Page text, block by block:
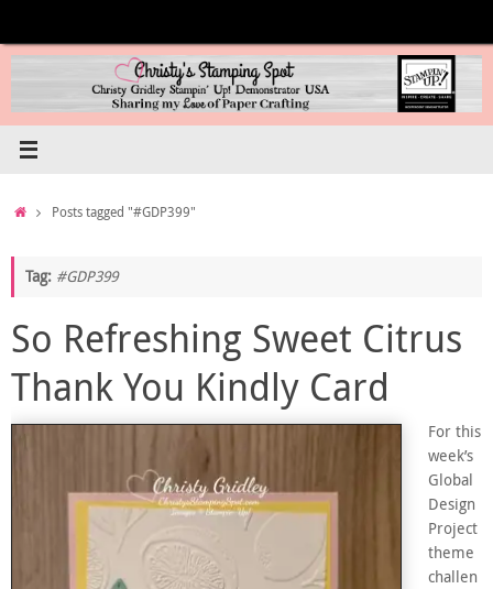
content
HomePosts tagged "#GDP399"
Tag: #GDP399
So Refreshing Sweet Citrus
Thank You Kindly Card
For this
week’s
Global
Design
Project
theme
challen